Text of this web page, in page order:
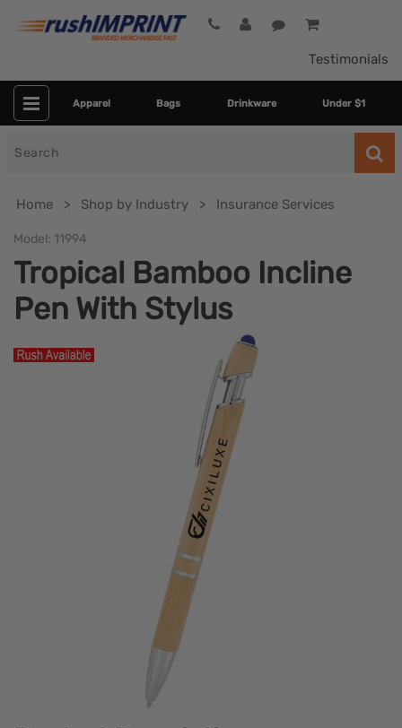
Testimonials
Apparel Bags Drinkware Under $1
Home Shop by Industry Insurance Services
Model: 11994
Tropical Bamboo Incline
Pen With Stylus